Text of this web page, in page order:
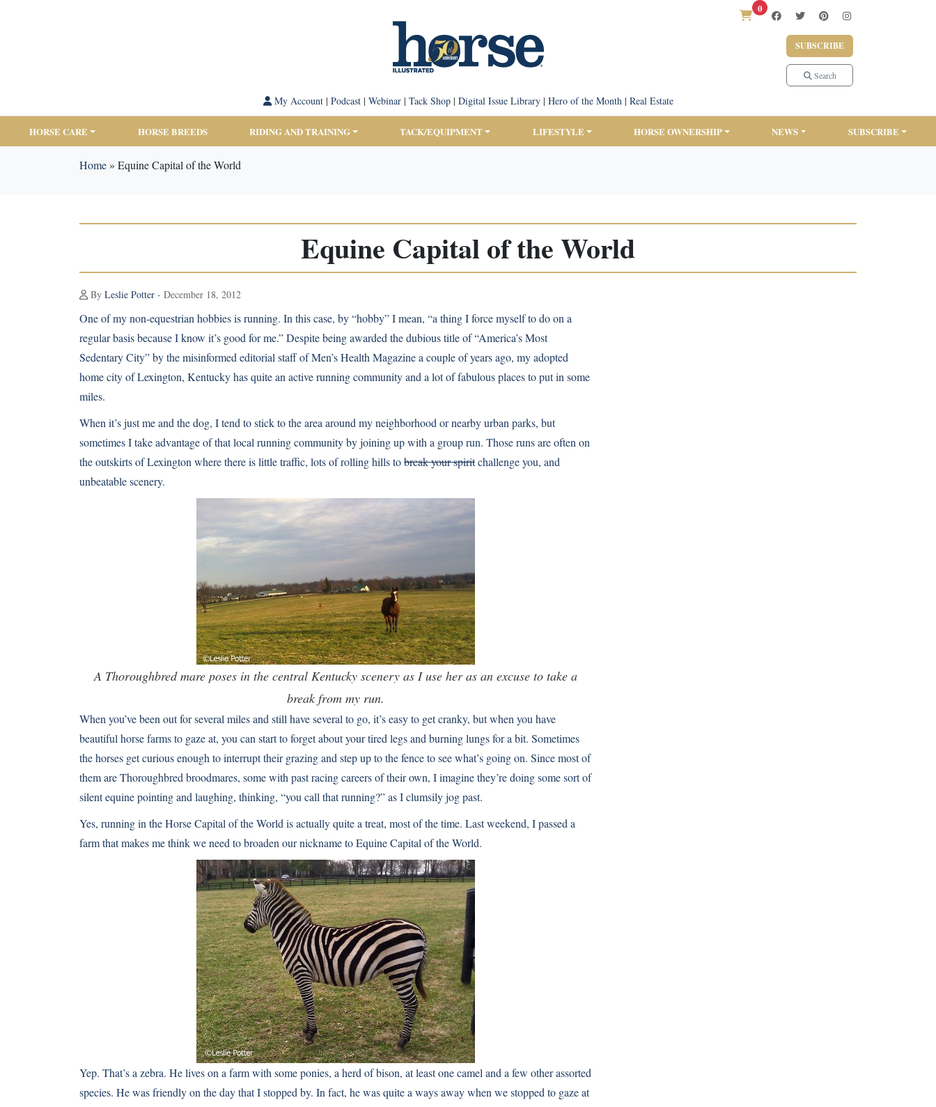
0
SUBSCRIBE
Search
My Account| Podcast| Webinar| Tack Shop| Digital Issue Library| Hero of the Month| Real Estate
HORSE CARE HORSE BREEDS RIDING AND TRAINING TACK/EQUIPMENT LIFESTYLE HORSE OWNERSHIP NEWS SUBSCRIBE
Home» Equine Capital of the World
Equine Capital of the World
By Leslie Potter - December 18, 2012
One of my non-equestrian hobbies is running. In this case, by “hobby” I mean, “a thing I force myself to do on a
regular basis because I know it’s good for me.” Despite being awarded the dubious title of “America’s Most
Sedentary City” by the misinformed editorial staff of Men’s Health Magazine a couple of years ago, my adopted
home city of Lexington, Kentucky has quite an active running community and a lot of fabulous places to put in some
miles.
When it’s just me and the dog, I tend to stick to the area around my neighborhood or nearby urban parks, but
sometimes I take advantage of that local running community by joining up with a group run. Those runs are often on
the outskirts of Lexington where there is little traffic, lots of rolling hills tobreak your spiritchallenge you, and
unbeatable scenery.
A Thoroughbred mare poses in the central Kentucky scenery as I use her as an excuse to take a
break from my run.
When you’ve been out for several miles and still have several to go, it’s easy to get cranky, but when you have
beautiful horse farms to gaze at, you can start to forget about your tired legs and burning lungs for a bit. Sometimes
the horses get curious enough to interrupt their grazing and step up to the fence to see what’s going on. Since most of
them are Thoroughbred broodmares, some with past racing careers of their own, I imagine they’re doing some sort of
silent equine pointing and laughing, thinking, “you call that running?” as I clumsily jog past.
Yes, running in the Horse Capital of the World is actually quite a treat, most of the time. Last weekend, I passed a
farm that makes me think we need to broaden our nickname to Equine Capital of the World.
Yep. That’s a zebra. He lives on a farm with some ponies, a herd of bison, at least one camel and a few other assorted
species. He was friendly on the day that I stopped by. In fact, he was quite a ways away when we stopped to gaze at